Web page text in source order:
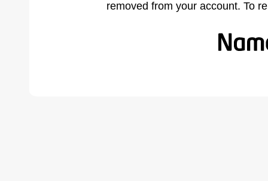
removed from your account. To